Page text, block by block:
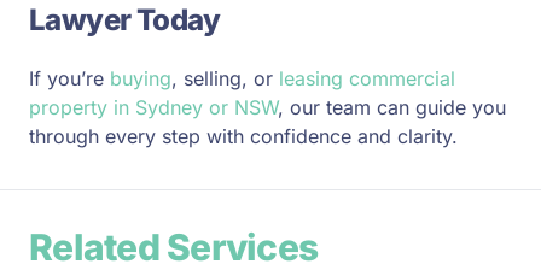
Lawyer Today
If you’re buying, selling, or leasing commercial
property in Sydney or NSW, our team can guide you
through every step with confidence and clarity.
Related Services